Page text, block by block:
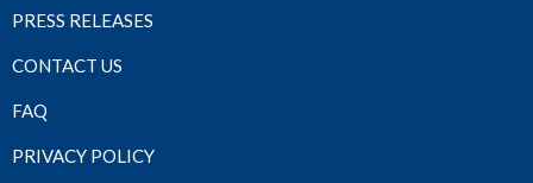
PRESS RELEASES
CONTACT US
FAQ
PRIVACY POLICY